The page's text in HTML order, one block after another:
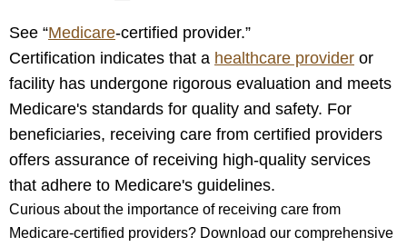
See “Medicare-certified provider.”
Certification indicates that a healthcare provider or
facility has undergone rigorous evaluation and meets
Medicare's standards for quality and safety. For
beneficiaries, receiving care from certified providers
offers assurance of receiving high-quality services
that adhere to Medicare's guidelines.
Curious about the importance of receiving care from
Medicare-certified providers? Download our comprehensive